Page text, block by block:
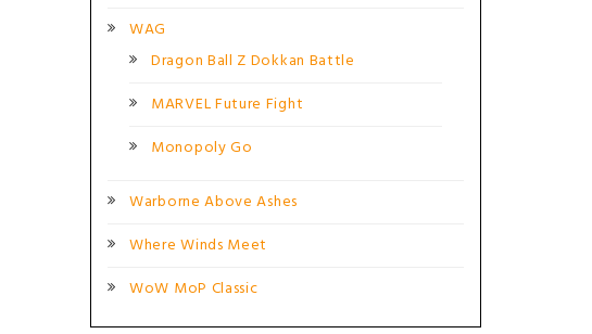
WAG
Dragon Ball Z Dokkan Battle
MARVEL Future Fight
Monopoly Go
Warborne Above Ashes
Where Winds Meet
WoW MoP Classic